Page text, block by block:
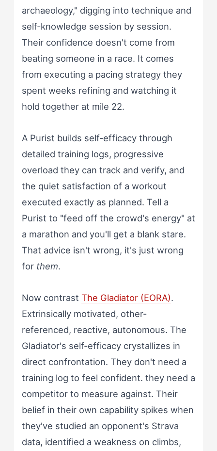
archaeology," digging into technique and
self-knowledge session by session.
Their confidence doesn't come from
beating someone in a race. It comes
from executing a pacing strategy they
spent weeks refining and watching it
hold together at mile 22.
A Purist builds self-efficacy through
detailed training logs, progressive
overload they can track and verify, and
the quiet satisfaction of a workout
executed exactly as planned. Tell a
Purist to "feed off the crowd's energy" at
a marathon and you'll get a blank stare.
That advice isn't wrong, it's just wrong
for them.
Now contrast The Gladiator (EORA).
Extrinsically motivated, other-
referenced, reactive, autonomous. The
Gladiator's self-efficacy crystallizes in
direct confrontation. They don't need a
training log to feel confident. they need a
competitor to measure against. Their
belief in their own capability spikes when
they've studied an opponent's Strava
data, identified a weakness on climbs,